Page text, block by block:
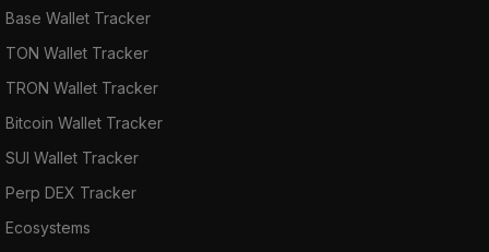
Base Wallet Tracker
TON Wallet Tracker
TRON Wallet Tracker
Bitcoin Wallet Tracker
SUI Wallet Tracker
Perp DEX Tracker
Ecosystems